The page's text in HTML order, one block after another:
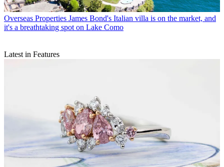
Overseas Properties James Bond's Italian villa is on the market, and
it's a breathtaking spot on Lake Como
Latest in Features